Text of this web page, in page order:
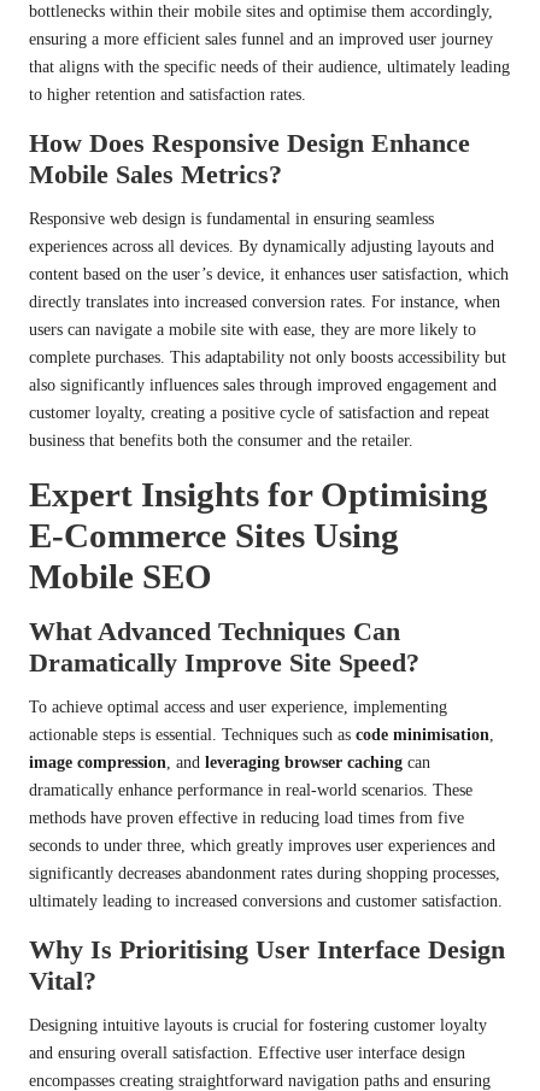
bottlenecks within their mobile sites and optimise them accordingly,
ensuring a more efficient sales funnel and an improved user journey
that aligns with the specific needs of their audience, ultimately leading
to higher retention and satisfaction rates.
How Does Responsive Design Enhance
Mobile Sales Metrics?
Responsive web design is fundamental in ensuring seamless
experiences across all devices. By dynamically adjusting layouts and
content based on the user’s device, it enhances user satisfaction, which
directly translates into increased conversion rates. For instance, when
users can navigate a mobile site with ease, they are more likely to
complete purchases. This adaptability not only boosts accessibility but
also significantly influences sales through improved engagement and
customer loyalty, creating a positive cycle of satisfaction and repeat
business that benefits both the consumer and the retailer.
Expert Insights for Optimising
E-Commerce Sites Using
Mobile SEO
What Advanced Techniques Can
Dramatically Improve Site Speed?
To achieve optimal access and user experience, implementing
actionable steps is essential. Techniques such as code minimisation
image compression , and leveraging browser caching can
dramatically enhance performance in real-world scenarios. These
methods have proven effective in reducing load times from five
seconds to under three, which greatly improves user experiences and
significantly decreases abandonment rates during shopping processes,
ultimately leading to increased conversions and customer satisfaction.
Why Is Prioritising User Interface Design
Vital?
Designing intuitive layouts is crucial for fostering customer loyalty
and ensuring overall satisfaction. Effective user interface design
encompasses creating straightforward navigation paths and ensuring